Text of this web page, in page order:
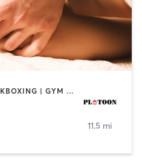
BOOTCAMP | BOXING / KICKBOXING | GYM CLASSES | MASSAGE | OTHER | PERSONAL TRAINING | SPORTS
11.5 mi